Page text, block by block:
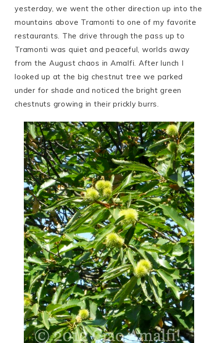
yesterday, we went the other direction up into the
mountains above Tramonti to one of my favorite
restaurants. The drive through the pass up to
Tramonti was quiet and peaceful, worlds away
from the August chaos in Amalfi. After lunch I
looked up at the big chestnut tree we parked
under for shade and noticed the bright green
chestnuts growing in their prickly burrs.